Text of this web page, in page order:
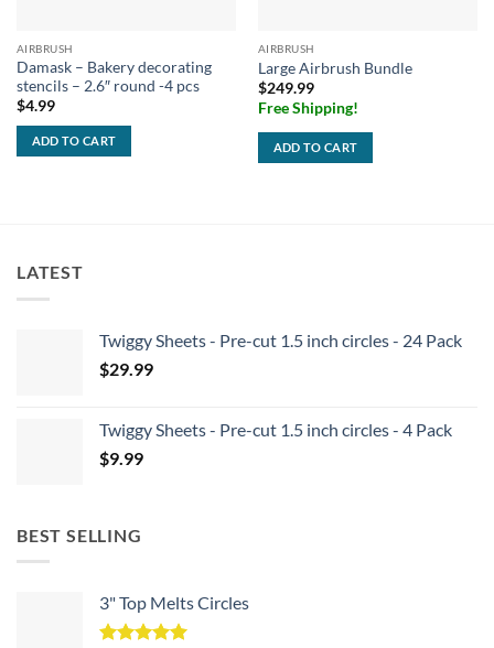
AIRBRUSH
Damask – Bakery decorating
stencils – 2.6″ round -4 pcs
$4.99
ADD TO CART
AIRBRUSH
Large Airbrush Bundle
$249.99
Free Shipping!
ADD TO CART
LATEST
Twiggy Sheets - Pre-cut 1.5 inch circles - 24 Pack
$29.99
Twiggy Sheets - Pre-cut 1.5 inch circles - 4 Pack
$9.99
BEST SELLING
3" Top Melts Circles